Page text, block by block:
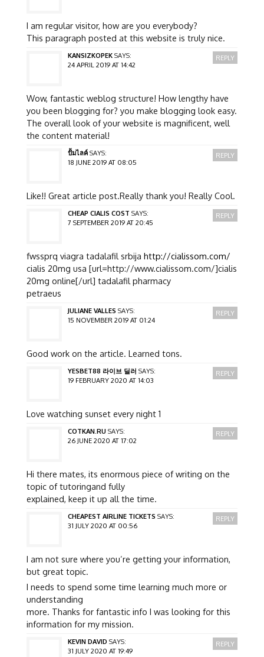
I am regular visitor, how are you everybody?
This paragraph posted at this website is truly nice.
KANSIZKOPEK SAYS:
24 APRIL 2019 AT 14:42
Wow, fantastic weblog structure! How lengthy have
you been blogging for? you make blogging look easy.
The overall look of your website is magnificent, well
the content material!
REPLY
ปั้มไลค์ SAYS:
18 JUNE 2019 AT 08:05
Like!! Great article post.Really thank you! Really Cool.
REPLY
CHEAP CIALIS COST SAYS:
7 SEPTEMBER 2019 AT 20:45
fwssprq viagra tadalafil srbija http://cialissom.com/
cialis 20mg usa [url=http://www.cialissom.com/]cialis
20mg online[/url] tadalafil pharmacy
petraeus
REPLY
JULIANE VALLES SAYS:
15 NOVEMBER 2019 AT 01:24
Good work on the article. Learned tons.
REPLY
YESBET88 라이브 딜러 SAYS:
19 FEBRUARY 2020 AT 14:03
Love watching sunset every night 1
REPLY
COTKAN.RU SAYS:
26 JUNE 2020 AT 17:02
Hi there mates, its enormous piece of writing on the
topic of tutoringand fully
explained, keep it up all the time.
REPLY
CHEAPEST AIRLINE TICKETS SAYS:
31 JULY 2020 AT 00:56
I am not sure where you’re getting your information,
but great topic.
I needs to spend some time learning much more or
understanding
more. Thanks for fantastic info I was looking for this
information for my mission.
REPLY
KEVIN DAVID SAYS:
31 JULY 2020 AT 19:49
REPLY